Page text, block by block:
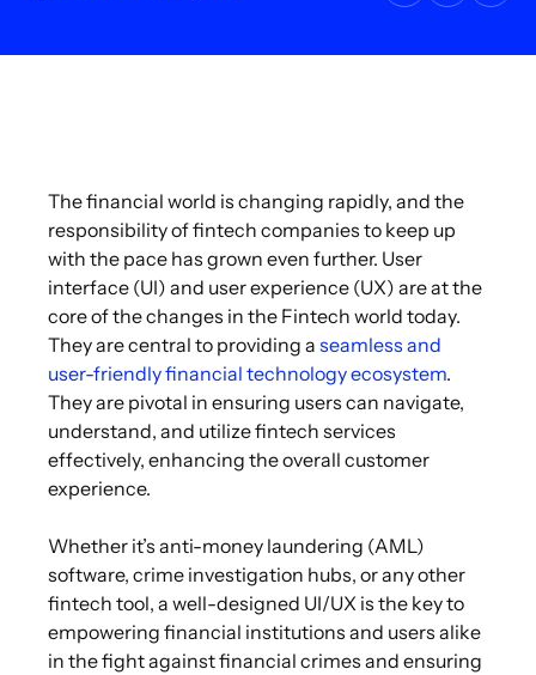
The financial world is changing rapidly, and the
responsibility of fintech companies to keep up
with the pace has grown even further. User
interface (UI) and user experience (UX) are at the
core of the changes in the Fintech world today.
They are central to providing a seamless and
user-friendly financial technology ecosystem.
They are pivotal in ensuring users can navigate,
understand, and utilize fintech services
effectively, enhancing the overall customer
experience.
Whether it’s anti-money laundering (AML)
software, crime investigation hubs, or any other
fintech tool, a well-designed UI/UX is the key to
empowering financial institutions and users alike
in the fight against financial crimes and ensuring